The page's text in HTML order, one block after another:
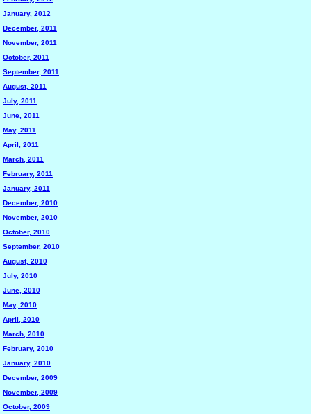
January, 2012
December, 2011
November, 2011
October, 2011
September, 2011
August, 2011
July, 2011
June, 2011
May, 2011
April, 2011
March, 2011
February, 2011
January, 2011
December, 2010
November, 2010
October, 2010
September, 2010
August, 2010
July, 2010
June, 2010
May, 2010
April, 2010
March, 2010
February, 2010
January, 2010
December, 2009
November, 2009
October, 2009